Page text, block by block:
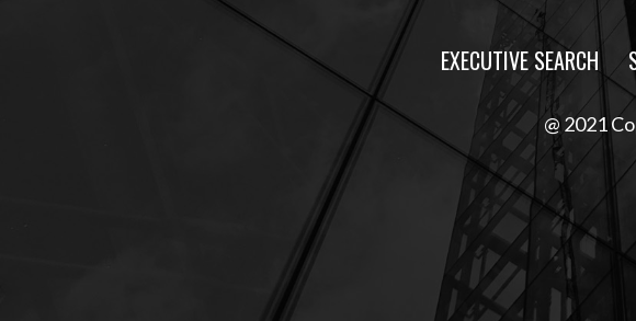
EXECUTIVE SEARCH
@ 2021